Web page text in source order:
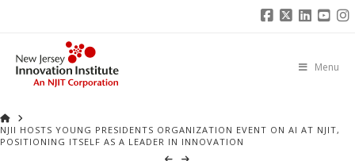
Menu
HOME
NJII HOSTS YOUNG PRESIDENTS ORGANIZATION EVENT ON AI AT NJIT,
POSITIONING ITSELF AS A LEADER IN INNOVATION